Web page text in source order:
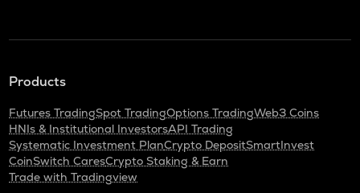
Products
Futures TradingSpot TradingOptions TradingWeb3 Coins
HNIs & Institutional InvestorsAPI Trading
Systematic Investment PlanCrypto DepositSmartInvest
CoinSwitch CaresCrypto Staking & Earn
Trade with Tradingview